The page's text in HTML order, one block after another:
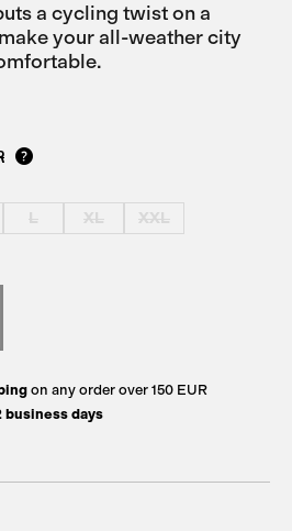
a cycling twist on a
your all-weather city
L XL XXL
on any order over 150 EUR
business days